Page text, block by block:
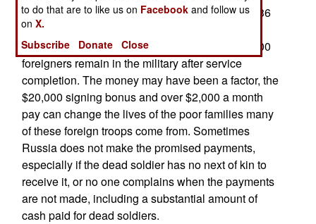
According to Ukrainian intelligence, men from 136
countries have signed lucrative contracts to fight
alongside Russian troops. So far, more than 3,000
foreigners remain in the military after service
completion. The money may have been a factor, the
$20,000 signing bonus and over $2,000 a month
pay can change the lives of the poor families many
of these foreign troops come from. Sometimes
Russia does not make the promised payments,
especially if the dead soldier has no next of kin to
receive it, or no one complains when the payments
are not made, including a substantial amount of
cash paid for dead soldiers.
to do that are to like us on Facebook and follow us
onX.
Subscribe
Donate Close